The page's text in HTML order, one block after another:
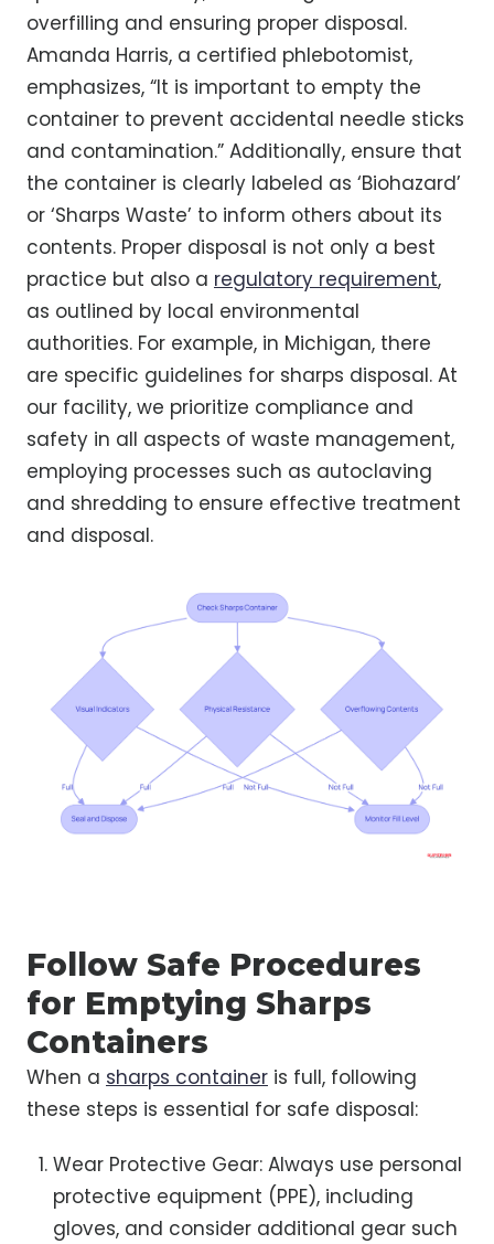
overfilling and ensuring proper disposal.
Amanda Harris, a certified phlebotomist,
emphasizes, “It is important to empty the
container to prevent accidental needle sticks
and contamination.” Additionally, ensure that
the container is clearly labeled as ‘Biohazard’
or ‘Sharps Waste’ to inform others about its
contents. Proper disposal is not only a best
practice but also a regulatory requirement,
as outlined by local environmental
authorities. For example, in Michigan, there
are specific guidelines for sharps disposal. At
our facility, we prioritize compliance and
safety in all aspects of waste management,
employing processes such as autoclaving
and shredding to ensure effective treatment
and disposal.
Follow Safe Procedures
for Emptying Sharps
Containers
When a sharps container is full, following
these steps is essential for safe disposal:
Wear Protective Gear: Always use personal
protective equipment (PPE), including
gloves, and consider additional gear such